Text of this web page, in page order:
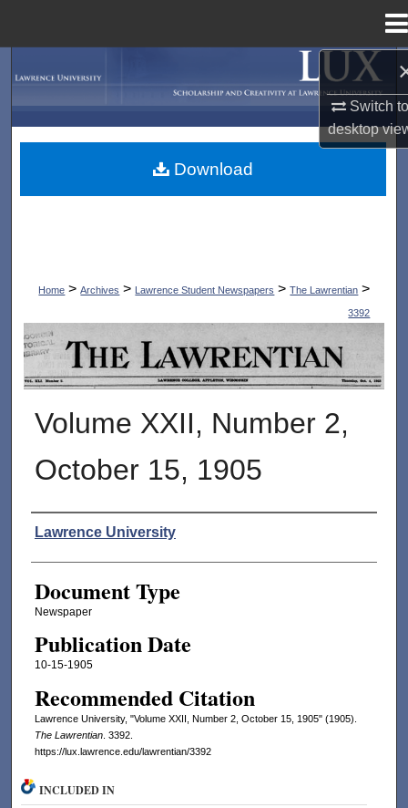
Switch
desktop
My Account
Home > Archives > Lawrence Student Newspapers > The Lawrentian >
3392
THE LAWRENTIAN
Volume XXII, Number 2,
October 15, 1905
Authors
Lawrence University
Document Type
Newspaper
Publication Date
10-15-1905
Recommended Citation
Lawrence University, "Volume XXII, Number 2, October 15, 1905" (1905).
The Lawrentian. 3392.
https://lux.lawrence.edu/lawrentian/3392
Download
INCLUDED IN